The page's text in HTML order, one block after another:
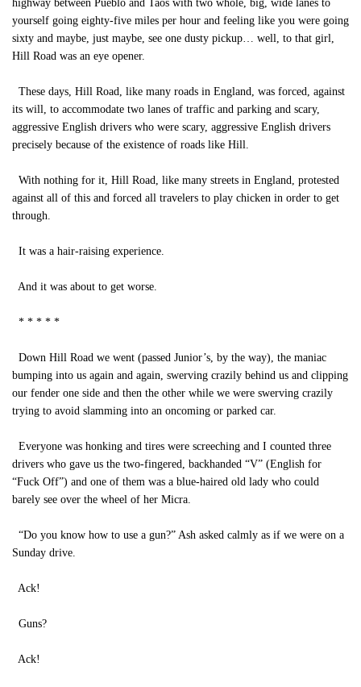
highway between Pueblo and Taos with two whole, big, wide lanes to
yourself going eighty-five miles per hour and feeling like you were going
sixty and maybe, just maybe, see one dusty pickup… well, to that girl,
Hill Road was an eye opener.
These days, Hill Road, like many roads in England, was forced, against
its will, to accommodate two lanes of traffic and parking and scary,
aggressive English drivers who were scary, aggressive English drivers
precisely because of the existence of roads like Hill.
With nothing for it, Hill Road, like many streets in England, protested
against all of this and forced all travelers to play chicken in order to get
through.
It was a hair-raising experience.
And it was about to get worse.
* * * * *
Down Hill Road we went (passed Junior’s, by the way), the maniac
bumping into us again and again, swerving crazily behind us and clipping
our fender one side and then the other while we were swerving crazily
trying to avoid slamming into an oncoming or parked car.
Everyone was honking and tires were screeching and I counted three
drivers who gave us the two-fingered, backhanded “V” (English for
“Fuck Off”) and one of them was a blue-haired old lady who could
barely see over the wheel of her Micra.
“Do you know how to use a gun?” Ash asked calmly as if we were on a
Sunday drive.
Ack!
Guns?
Ack!